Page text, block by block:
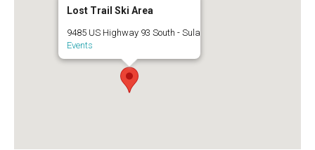
Lost Trail Ski Area
9485 US Highway 93 South - Sula
Events